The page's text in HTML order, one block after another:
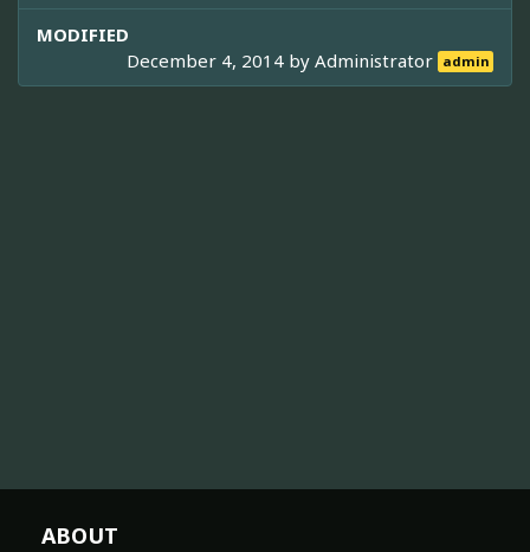
MODIFIED
December 4, 2014 byAdministrator admin
ABOUT